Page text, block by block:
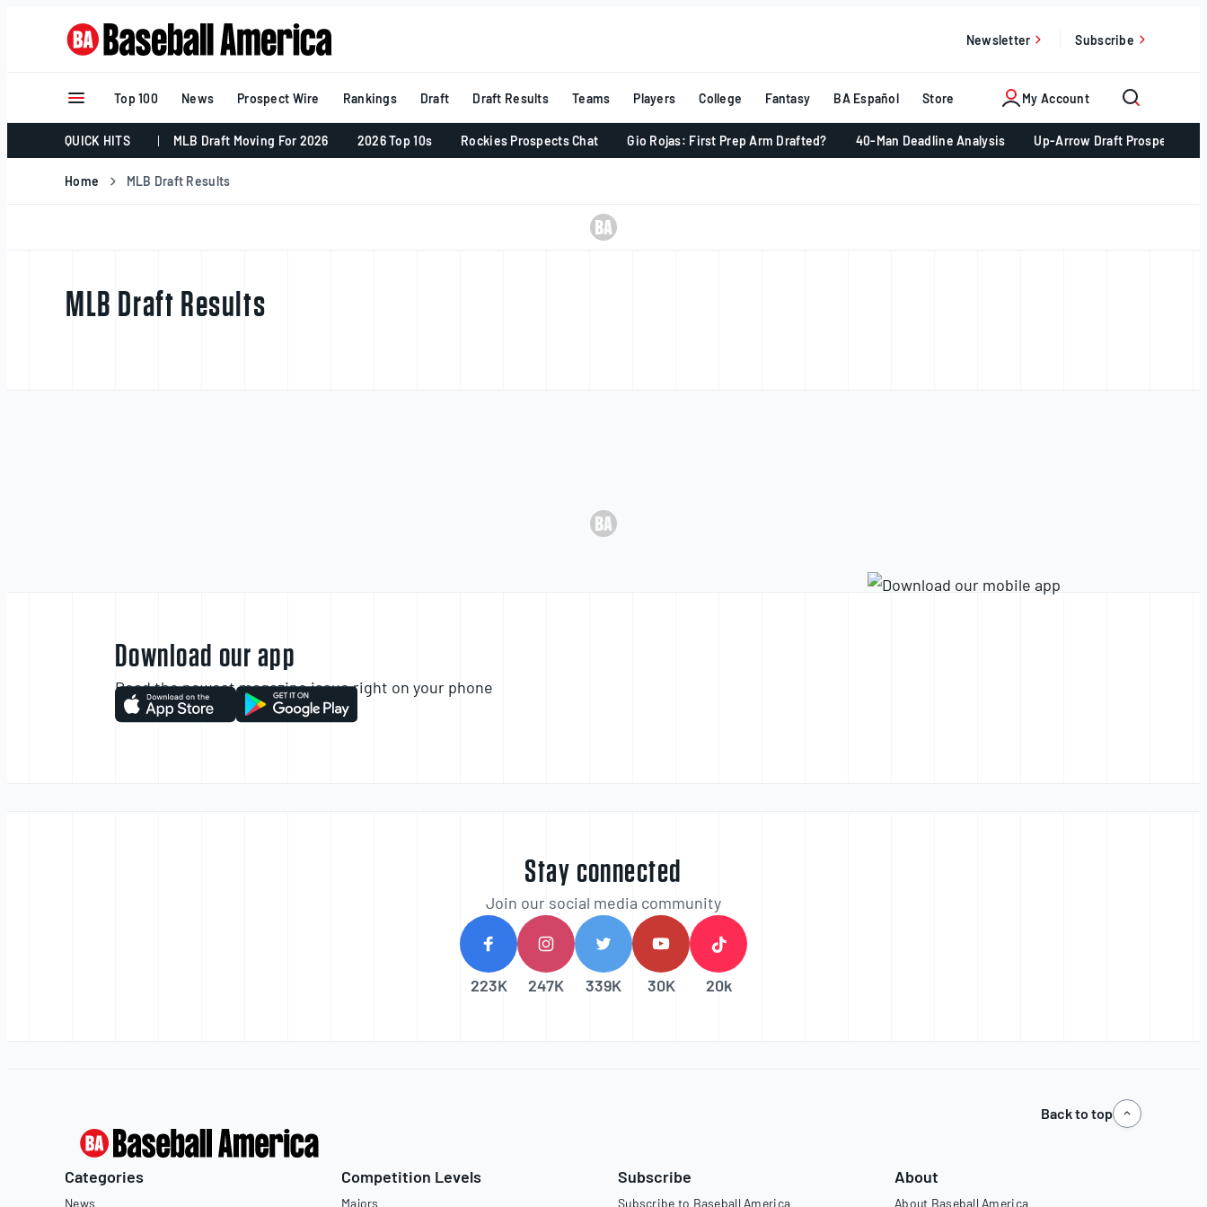
Newsletter Subscribe
My Account
Top 100 News Prospect Wire Rankings Draft Draft Results Teams Players College Fantasy BA Español Store
QUICK HITS MLB Draft Moving For 2026 2026 Top 10s Rockies Prospects Chat Gio Rojas: First Prep Arm Drafted? 40-Man Deadline Analysis Up-Arrow Draft Prospects 📈
Home MLB Draft Results
MLB Draft Results
Download our app
Read the newest magazine issue right on your phone
Stay connected
Join our social media community
223K 247K 339K 30K 20k
Back to top
Categories
News
Competition Levels
Majors
Subscribe
Subscribe to Baseball America
About
About Baseball America